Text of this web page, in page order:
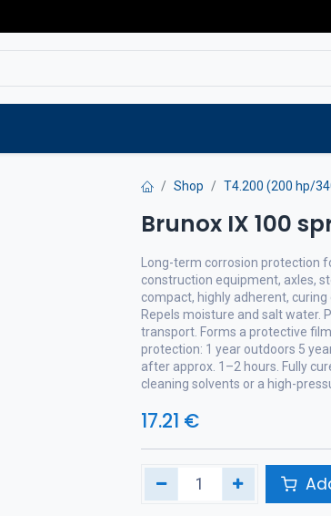
Shop T4.200 (200 hp/
Brunox IX 100
Long-term corrosion protection
construction equipment, axles,
compact, highly adherent,
Repels moisture and salt water.
transport. Forms a protective
protection: 1 year outdoors 5
after approx. 1–2 hours. Fully
cleaning solvents or a high-
17.21 €